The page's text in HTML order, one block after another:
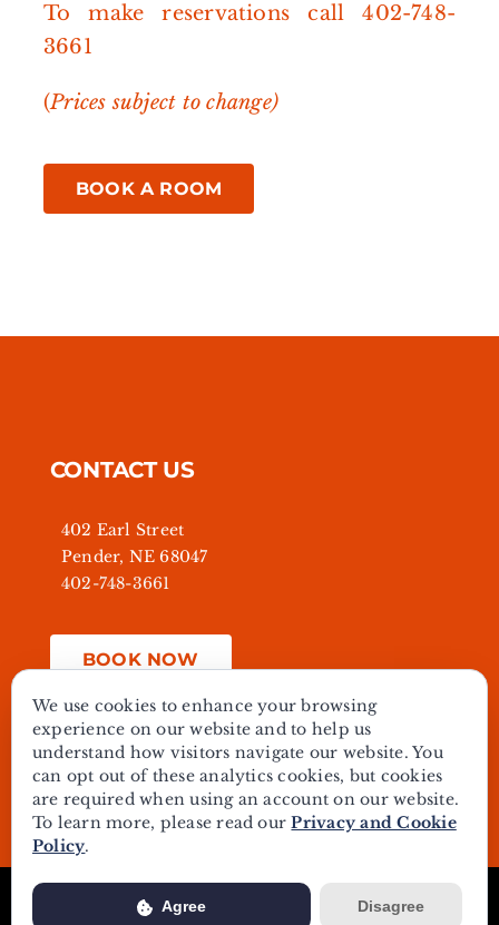
To make reservations call402-748-
3661
(Prices subject to change)
BOOK A ROOM
CONTACT US
402 Earl Street
Pender, NE 68047
402-748-3661
BOOK NOW
© Copyright - 2024 | All Rights Reserved | Powered by
Best Point Web Design
We use cookies to enhance your browsing
experience on our website and to help us
understand how visitors navigate our website. You
can opt out of these analytics cookies, but cookies
are required when using an account on our website.
To learn more, please read ourPrivacy and Cookie
Policy.
Agree Disagree
Usage of this website is subject to our Privacy Policy. View our